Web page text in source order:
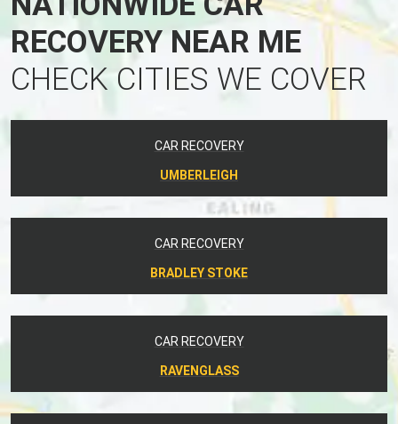
RECOVERY NEAR ME
CHECK CITIES WE COVER
CAR RECOVERY
UMBERLEIGH
CAR RECOVERY
BRADLEY STOKE
CAR RECOVERY
RAVENGLASS